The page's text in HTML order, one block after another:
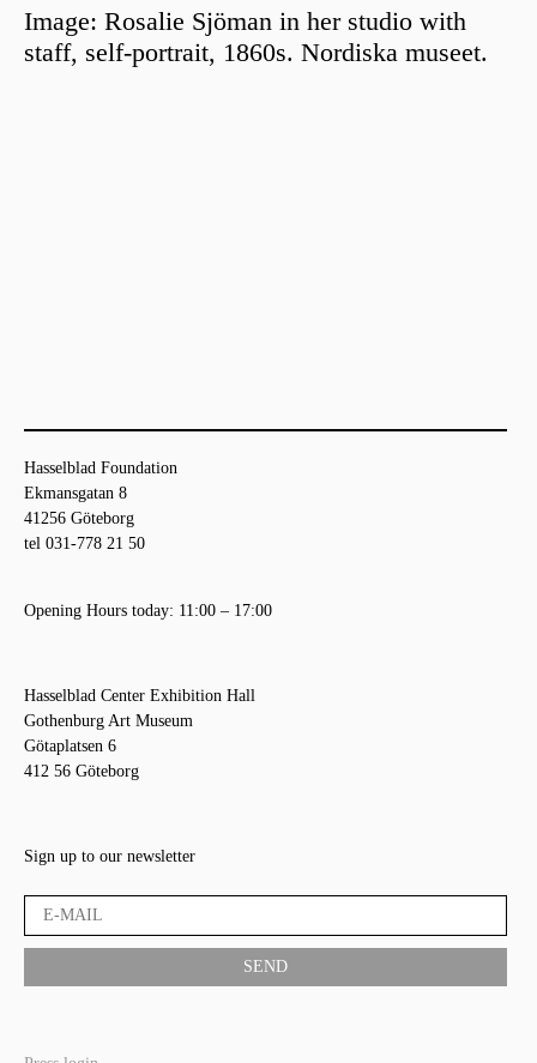
Image: Rosalie Sjöman in her studio with
staff, self-portrait, 1860s. Nordiska museet.
Hasselblad Foundation
Ekmansgatan 8
41256 Göteborg
tel 031-778 21 50
Opening Hours today: 11:00 – 17:00
Hasselblad Center Exhibition Hall
Gothenburg Art Museum
Götaplatsen 6
412 56 Göteborg
Sign up to our newsletter